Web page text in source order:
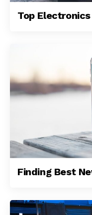
Top
Finding Best